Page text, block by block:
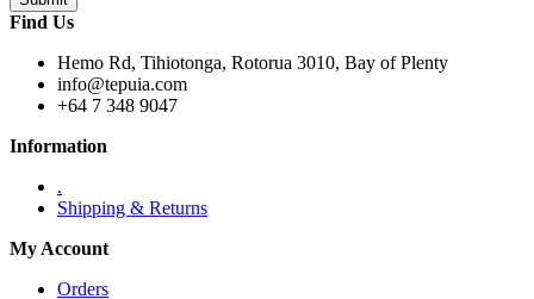
Find Us
Hemo Rd, Tihiotonga, Rotorua 3010, Bay of Plenty
info@tepuia.com
+64 7 348 9047
Information
.
Shipping & Returns
My Account
Orders